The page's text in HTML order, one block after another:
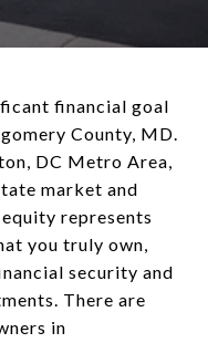
financial goal
County, MD.
DC Metro Area,
market and
represents
you truly own,
security and
There are
in